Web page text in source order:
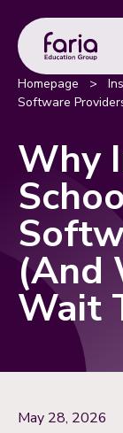
Homepage >
Software
Why
(And
Wait
May 28, 2026